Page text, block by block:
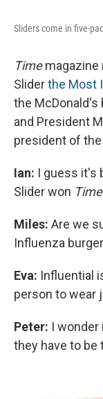
Sliders come in five-
Timemagazine
Sliderthe Most
the McDonald's
and President
president of
Ian: I guess it's
Slider won Time
Miles: Are we
Influenza
Eva: Influential
person to wear
Peter: I wonder
they have to be